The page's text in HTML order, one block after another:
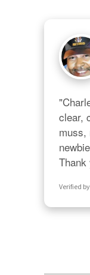
clear,
muss,
Thank
Verified by